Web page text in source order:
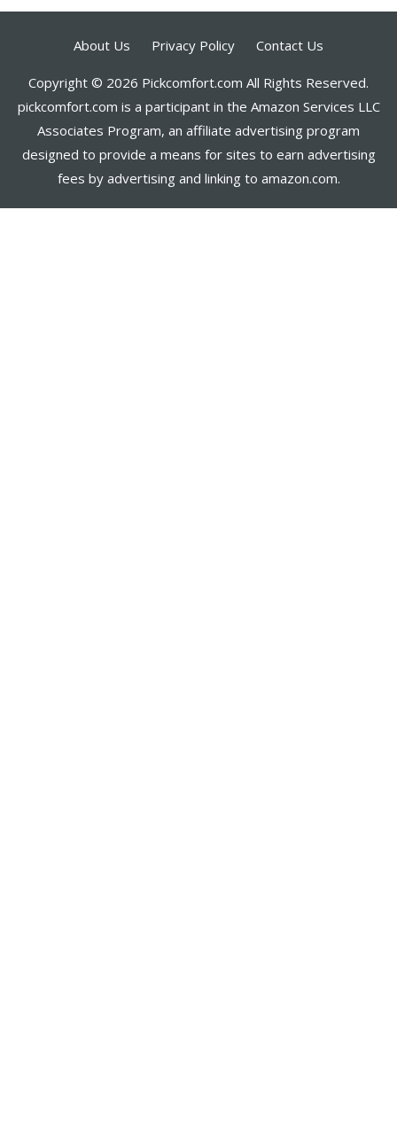
About Us Privacy Policy Contact Us
Copyright © 2026 Pickcomfort.com All Rights Reserved.
pickcomfort.com is a participant in the Amazon Services LLC
Associates Program, an affiliate advertising program
designed to provide a means for sites to earn advertising
fees by advertising and linking to amazon.com.